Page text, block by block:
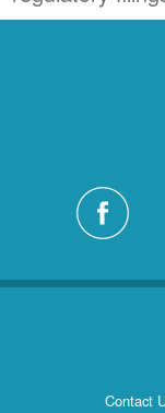
Contact